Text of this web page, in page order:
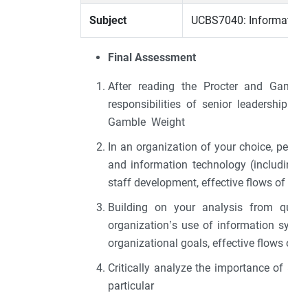
Subject UCBS7040:
Final Assessment
After reading the Procter and
responsibilities of senior
Gamble Weight
In an organization of your choice,
and information technology
staff development, effective flows
Building on your analysis from
organization’s use of information
organizational goals, effective
Critically analyze the importance
particular